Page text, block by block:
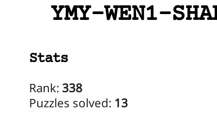
YMY-WEN1-
Stats
Rank: 338
Puzzles solved: 13